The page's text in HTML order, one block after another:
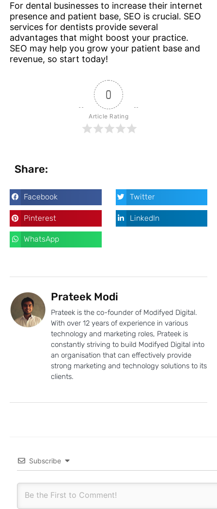
For dental businesses to increase their internet
presence and patient base, SEO is crucial. SEO
services for dentists provide several
advantages that might boost your practice.
SEO may help you grow your patient base and
revenue, so start today!
0
Article Rating
Share:
Facebook Twitter
Pinterest LinkedIn
WhatsApp
Prateek Modi
Prateek is the co-founder of Modifyed Digital.
With over 12 years of experience in various
technology and marketing roles, Prateek is
constantly striving to build Modifyed Digital into
an organisation that can effectively provide
strong marketing and technology solutions to its
clients.
Subscribe